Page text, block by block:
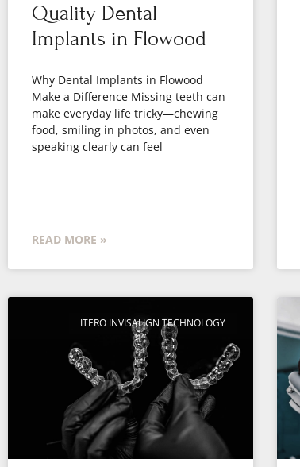
Quality Dental
Implants in Flowood
Why Dental Implants in Flowood
Make a Difference Missing teeth can
make everyday life tricky—chewing
food, smiling in photos, and even
speaking clearly can feel
READ MORE »
ITERO INVISALIGN TECHNOLOGY